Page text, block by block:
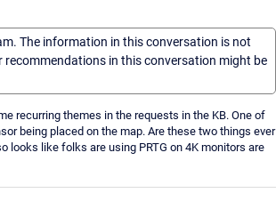
The information in this conversation is not
in this conversation might be
recurring themes in the requests in the KB. One of
being placed on the map. Are these two things ever
looks like folks are using PRTG on 4K monitors are